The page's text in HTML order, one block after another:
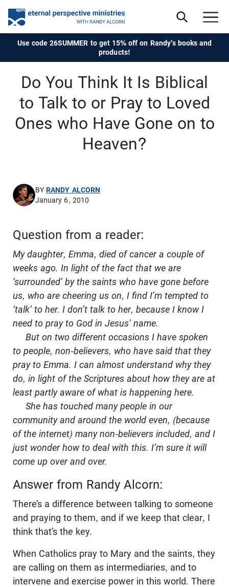
Use code 26SUMMER to get 15% off on Randy's books and
products!
Do You Think It Is Biblical
to Talk to or Pray to Loved
Ones who Have Gone on to
Heaven?
BYRANDY ALCORN
January 6, 2010
Question from a reader:
My daughter, Emma, died of cancer a couple of
weeks ago. In light of the fact that we are
‘surrounded’ by the saints who have gone before
us, who are cheering us on, I find I’m tempted to
‘talk’ to her. I don’t talk to her, because I know I
need to pray to God in Jesus’ name.
But on two different occasions I have spoken
to people, non-believers, who have said that they
pray to Emma. I can almost understand why they
do, in light of the Scriptures about how they are at
least partly aware of what is happening here.
She has touched many people in our
community and around the world even, (because
of the internet) many non-believers included, and I
just wonder how to deal with this. I’m sure it will
come up over and over.
Answer from Randy Alcorn:
There’s a difference between talking to someone
and praying to them, and if we keep that clear, I
think that’s the key.
When Catholics pray to Mary and the saints, they
are calling on them as intermediaries, and to
intervene and exercise power in this world. There